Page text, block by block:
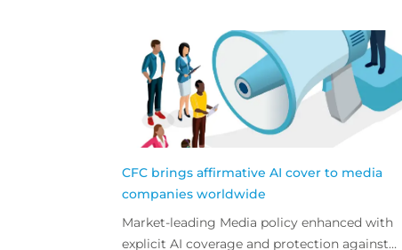
CFC brings affirmative AI cover to media
companies worldwide
Market-leading Media policy enhanced with
explicit AI coverage and protection against